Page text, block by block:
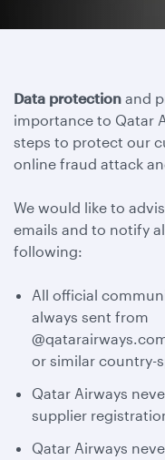
Data protection and
importance to Qatar
steps to protect our
online fraud attack
We would like to
emails and to notify
following:
All official
always sent from
or similar country-
Qatar Airways
supplier
Qatar Airways